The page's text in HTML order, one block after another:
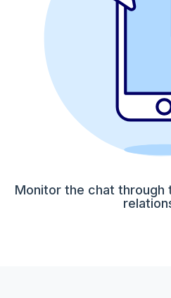
Monitor the chat through